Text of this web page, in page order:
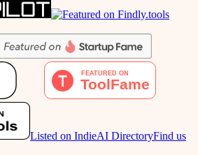
Listed on IndieAI DirectoryFind us